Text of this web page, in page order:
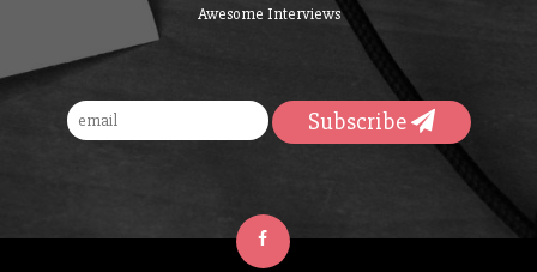
Awesome Interviews
Subscribe